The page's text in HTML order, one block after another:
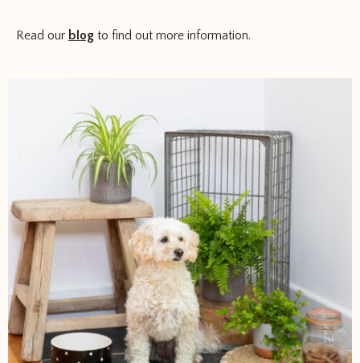
Read our blog to find out more information.